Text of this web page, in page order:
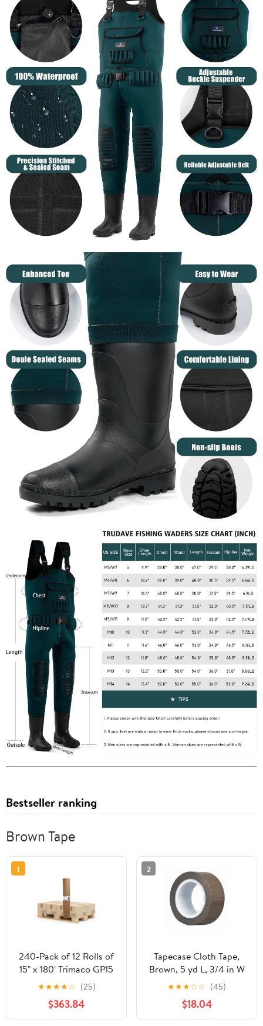
Bestseller ranking
Brown Tape
1
240-Pack of 12 Rolls of
15" x 180' Trimaco GP15
Trimaco Brown General
Purpose Masking Paper
★★★★☆ (25)
$363.84
2
Tapecase Cloth Tape,
Brown, 5 yd L, 3/4 in W
15D610
★★★☆☆ (45)
$18.04